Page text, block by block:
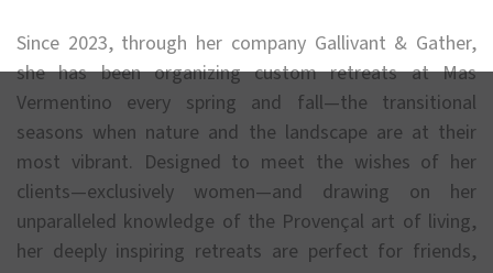
Since 2023, through her company Gallivant & Gather,
she has been organizing custom retreats at Mas
Vermentino every spring and fall—the transitional
seasons when nature and the landscape are at their
most vibrant. Designed to meet the wishes of her
clients—exclusively women—and drawing on her
unparalleled knowledge of the Provençal art of living,
her deeply inspiring retreats are perfect for friends,